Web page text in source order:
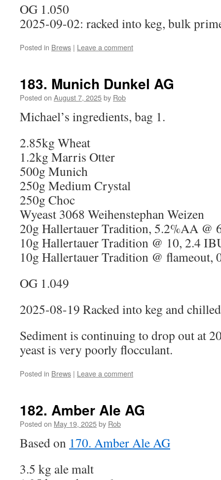
OG 1.050
2025-09-02: racked into keg, bulk
Posted in Brews | Leave a comment
183. Munich Dunkel AG
Posted on August 7, 2025by Rob
Michael’s ingredients, bag 1.
2.85kg Wheat
1.2kg Marris Otter
500g Munich
250g Medium Crystal
250g Choc
Wyeast 3068 Weihenstephan Weizen
20g Hallertauer Tradition, 5.2%AA @
10g Hallertauer Tradition @ 10, 2.4
10g Hallertauer Tradition @ flameout,
OG 1.049
2025-08-19 Racked into keg and
Sediment is continuing to drop out at
yeast is very poorly flocculant.
Posted in Brews | Leave a comment
182. Amber Ale AG
Posted on May 19, 2025by Rob
Based on 170. Amber Ale AG
3.5 kg ale malt